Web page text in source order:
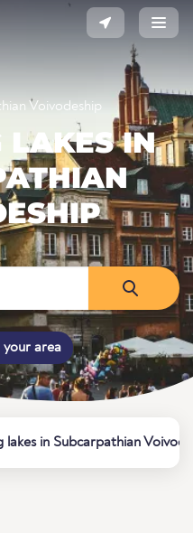
Voivodeship
IN
your area
lakes in Subcarpathian